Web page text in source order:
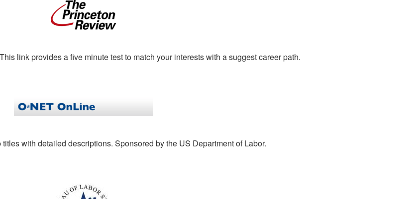
This link provides a five minute test to match your interests with a suggest career path.
with detailed descriptions. Sponsored by the US Department of Labor.